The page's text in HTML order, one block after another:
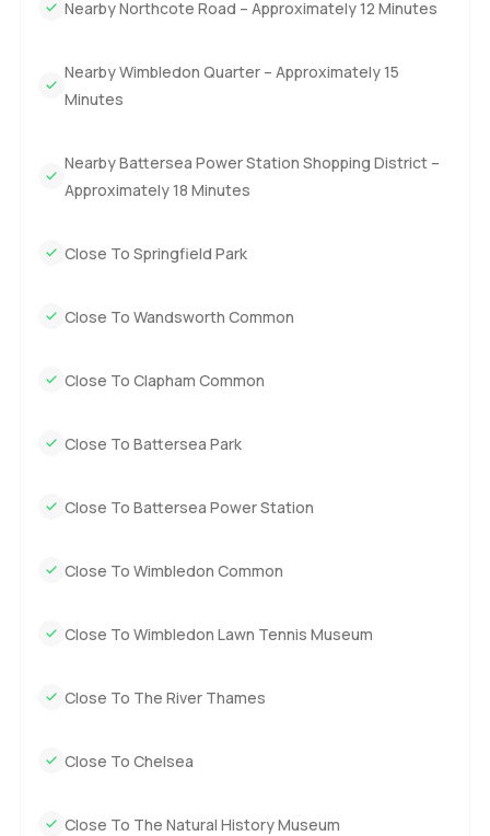
Nearby Northcote Road – Approximately 12 Minutes
Nearby Wimbledon Quarter – Approximately 15
Minutes
Nearby Battersea Power Station Shopping District –
Approximately 18 Minutes
Close To Springfield Park
Close To Wandsworth Common
Close To Clapham Common
Close To Battersea Park
Close To Battersea Power Station
Close To Wimbledon Common
Close To Wimbledon Lawn Tennis Museum
Close To The River Thames
Close To Chelsea
Close To The Natural History Museum